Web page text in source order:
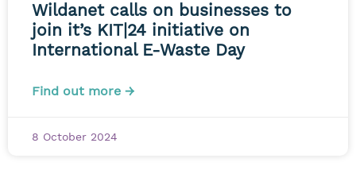
Wildanet calls on businesses to
join it’s KIT|24 initiative on
International E-Waste Day
Find out more →
8 October 2024